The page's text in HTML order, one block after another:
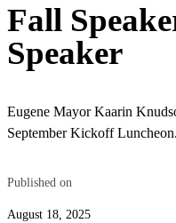
Fall
Speaker
Eugene Mayor Kaarin
September Kickoff
Published on
August 18, 2025